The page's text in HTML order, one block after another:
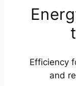
Efficiency
and